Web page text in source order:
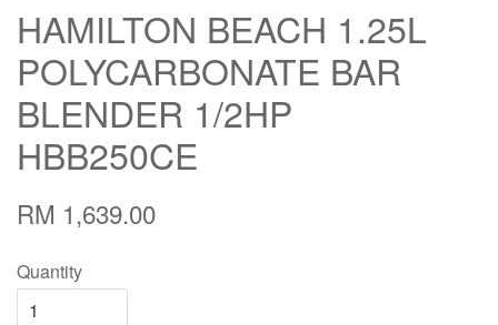
HAMILTON BEACH 1.25L
POLYCARBONATE BAR
BLENDER 1/2HP
HBB250CE
RM 1,639.00
Quantity